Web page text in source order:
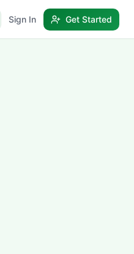
Sign In Get Started